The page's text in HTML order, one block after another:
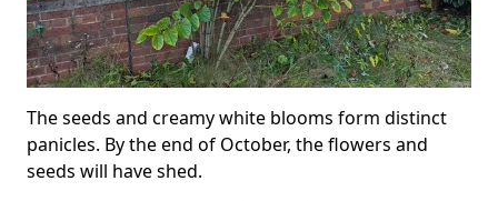
The seeds and creamy white blooms form distinct
panicles. By the end of October, the flowers and
seeds will have shed.